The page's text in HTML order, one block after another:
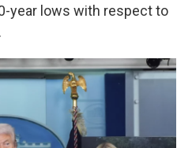
year lows with respect to